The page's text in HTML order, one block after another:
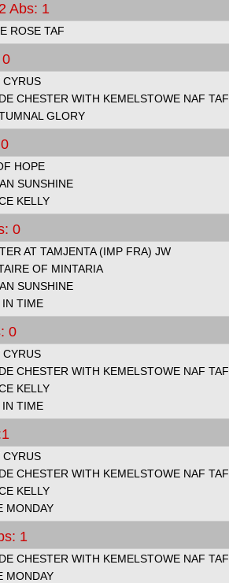
Abs: 1
ROSE TAF
CYRUS
CHESTER WITH KEMELSTOWE NAF TAF
GLORY
HOPE
SUNSHINE
KELLY
0
AT TAMJENTA (IMP FRA) JW
OF MINTARIA
SUNSHINE
IN TIME
0
CYRUS
CHESTER WITH KEMELSTOWE NAF TAF
KELLY
IN TIME
CYRUS
CHESTER WITH KEMELSTOWE NAF TAF
KELLY
MONDAY
1
CHESTER WITH KEMELSTOWE NAF TAF
MONDAY